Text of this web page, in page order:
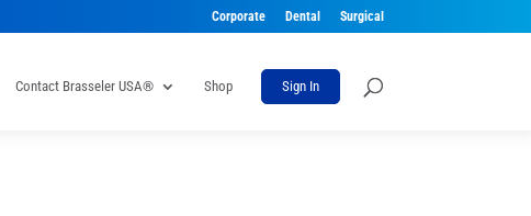
Corporate Dental Surgical
Contact Brasseler USA® Shop Sign In